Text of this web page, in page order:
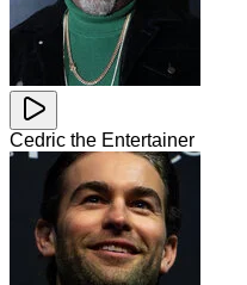
Cedric the Entertainer